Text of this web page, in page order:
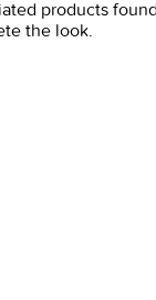
products
the look.